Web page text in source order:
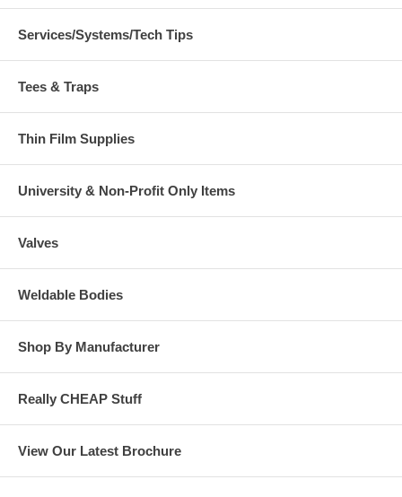
Services/Systems/Tech Tips
Tees & Traps
Thin Film Supplies
University & Non-Profit Only Items
Valves
Weldable Bodies
Shop By Manufacturer
Really CHEAP Stuff
View Our Latest Brochure